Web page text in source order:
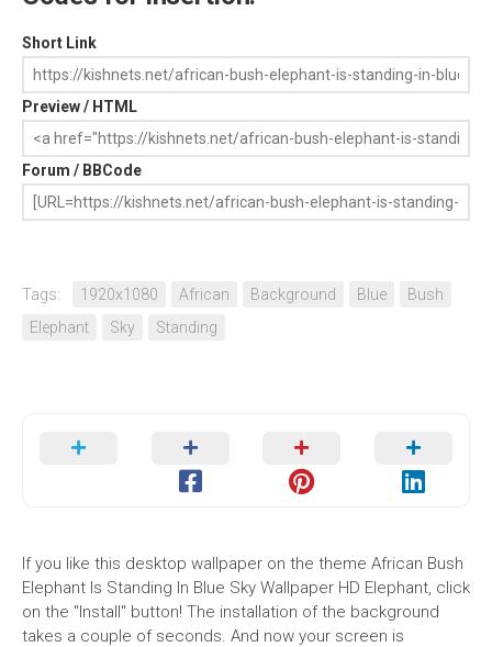
Short Link
Preview / HTML
Forum / BBCode
Tags: 1920x1080 African Background Blue
Bush
Elephant
Sky Standing
If you like this desktop wallpaper on the theme African Bush
Elephant Is Standing In Blue Sky Wallpaper HD Elephant, click
on the "Install" button! The installation of the background
takes a couple of seconds. And now your screen is